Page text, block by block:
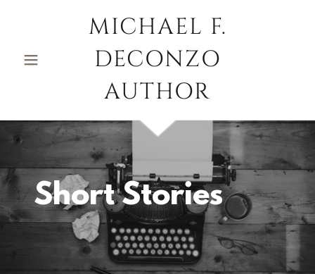
MICHAEL F.
DECONZO
AUTHOR
Short Stories